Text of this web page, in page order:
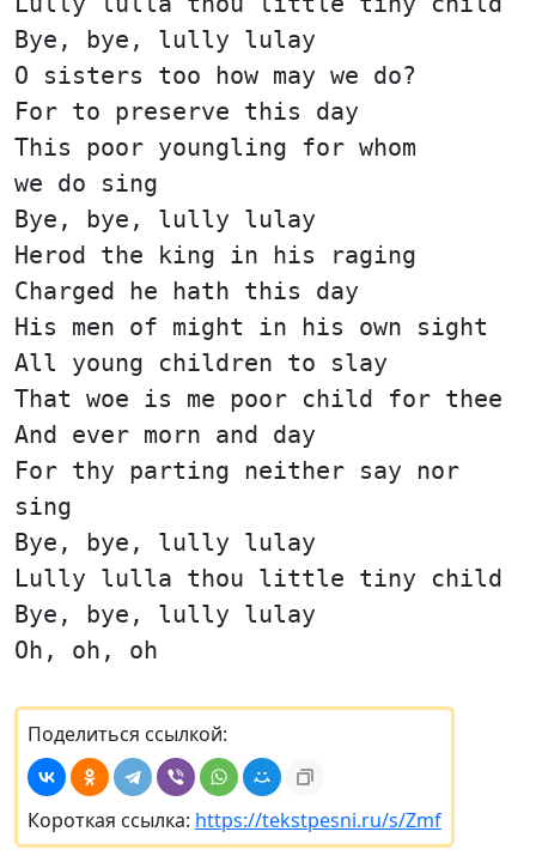
Bye, bye, lully lulay
O sisters too how may we do?
For to preserve this day
This poor youngling for whom
we do sing
Bye, bye, lully lulay
Herod the king in his raging
Charged he hath this day
His men of might in his own sight
All young children to slay
That woe is me poor child for thee
And ever morn and day
For thy parting neither say nor
sing
Bye, bye, lully lulay
Lully lulla thou little tiny child
Bye, bye, lully lulay
Oh, oh, oh
Поделиться ссылкой:
Короткая ссылка: https://tekstpesni.ru/s/Zmf